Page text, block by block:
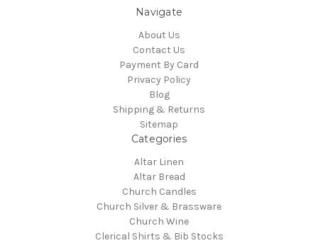
Navigate
About Us
Contact Us
Payment By Card
Privacy Policy
Blog
Shipping & Returns
Sitemap
Categories
Altar Linen
Altar Bread
Church Candles
Church Silver & Brassware
Church Wine
Clerical Shirts & Bib Stocks